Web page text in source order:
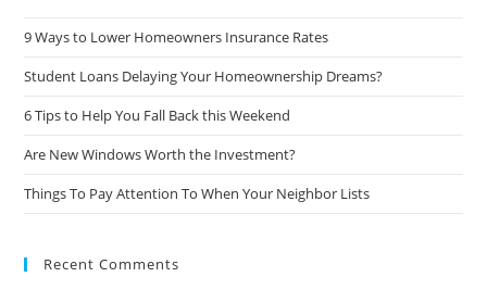
9 Ways to Lower Homeowners Insurance Rates
Student Loans Delaying Your Homeownership Dreams?
6 Tips to Help You Fall Back this Weekend
Are New Windows Worth the Investment?
Things To Pay Attention To When Your Neighbor Lists
Recent Comments